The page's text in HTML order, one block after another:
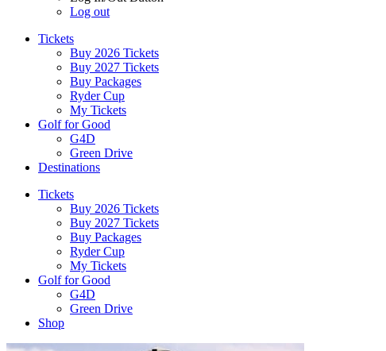
Log out
Tickets
Buy 2026 Tickets
Buy 2027 Tickets
Buy Packages
Ryder Cup
My Tickets
Golf for Good
G4D
Green Drive
Destinations
Tickets
Buy 2026 Tickets
Buy 2027 Tickets
Buy Packages
Ryder Cup
My Tickets
Golf for Good
G4D
Green Drive
Shop